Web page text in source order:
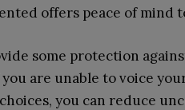
offers peace of mind
some protection
are unable to voice
you can reduce